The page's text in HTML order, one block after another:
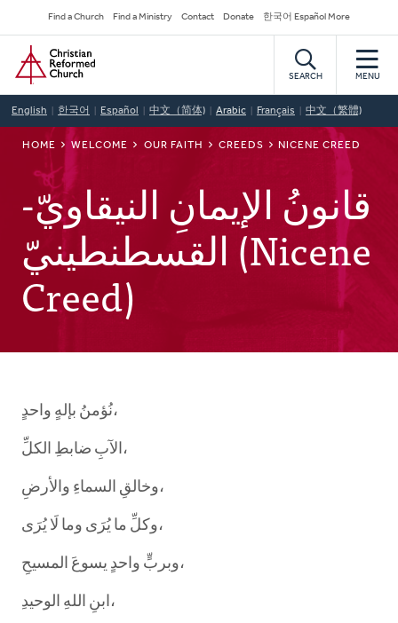
to
main
content
Secondary
Navigation
Find a Church Find a Ministry Contact Donate 한국어 Español More
Home
SEARCH MENU
English 한국어 Español 中文（简体) Arabic Français 中文（繁體)
BREADCRUMB
HOME WELCOME OUR FAITH CREEDS NICENE CREED
قانونُ الإيمانِ النيقاويّ-
القسطنطينيّ (Nicene
Creed)
نُؤمنُ بإلهٍ واحدٍ،
الآبِ ضابطِ الكلِّ،
وخالقِ السماءِ والأرضِ،
وكلِّ ما يُرَى وما لَا يُرَى،
وبربٍّ واحدٍ يسوعَ المسيحِ،
ابنِ اللهِ الوحيدِ،